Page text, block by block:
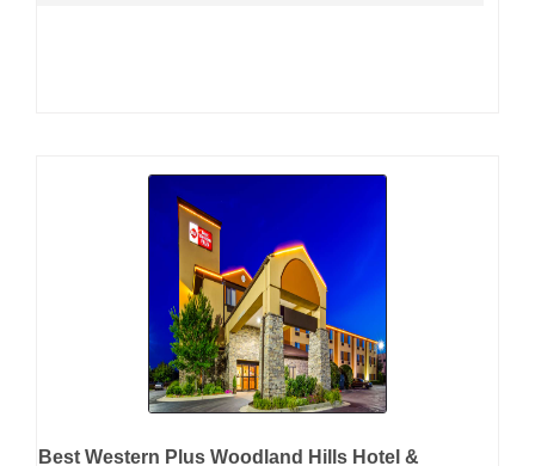
Best Western Plus Woodland Hills Hotel &